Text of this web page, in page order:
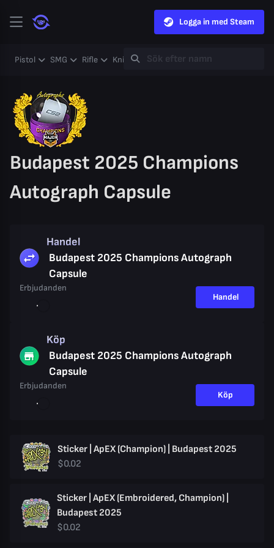
Logga in med Steam
Pistol SMG Rifle Knife Gloves Heavy
Budapest 2025 Champions
Autograph Capsule
Handel
Budapest 2025 Champions Autograph
Capsule
Erbjudanden
Handel
Köp
Budapest 2025 Champions Autograph
Capsule
Erbjudanden
Köp
Sticker | ApEX (Champion) | Budapest 2025
$0.02
Sticker | ApEX (Embroidered, Champion) |
Budapest 2025
$0.02